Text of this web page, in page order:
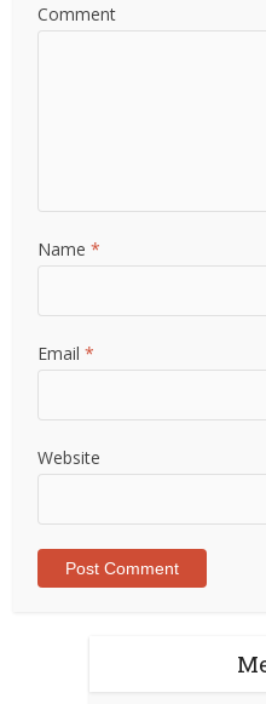
Comment
Name*
Email*
Website